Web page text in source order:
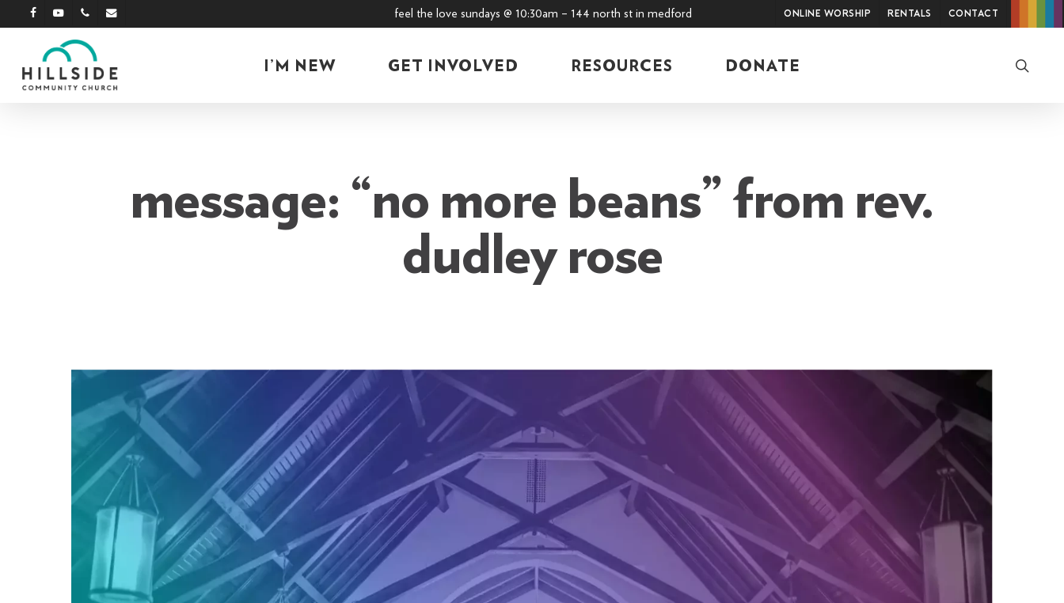
Skip
to
content
facebookyoutubephoneemail feel the love sundays @ 10:30am – 144 north st in medford Online Worship Rentals Contact
I’M NEW GET INVOLVED RESOURCES DONATE
message: “no more beans” from rev.
dudley rose